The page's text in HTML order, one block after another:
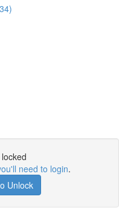
need to login.
Unlock